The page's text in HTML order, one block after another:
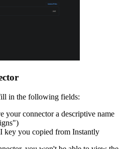
in the following fields:
your connector a descriptive name
key you copied from Instantly